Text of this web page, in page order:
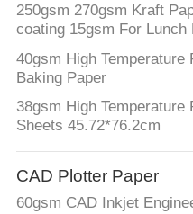
250gsm 270gsm Kraft
coating 15gsm For Lunch
40gsm High Temperature
Baking Paper
38gsm High
Sheets 45.72*76.2cm
CAD Plotter Paper
60gsm CAD Inkjet